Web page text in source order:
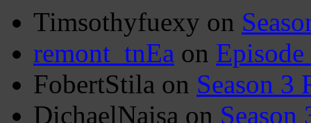
Timsothyfuexy on
remont_tnEa on
FobertStila on Season 3
DichaelNaisa on Season